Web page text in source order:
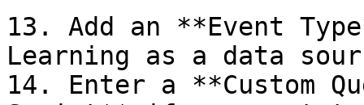
13. Add an **Event
Learning as a data
14. Enter a **Custom